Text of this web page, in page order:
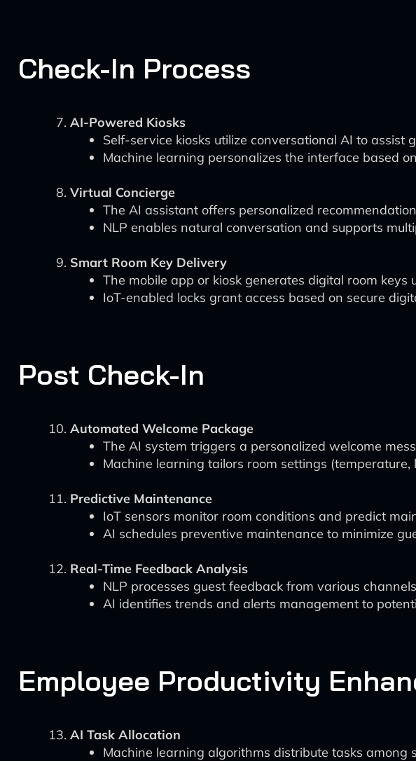
Check-In Process
AI-Powered Kiosks
Self-service kiosks utilize conversational AI to assist
Machine learning personalizes the interface based
Virtual Concierge
The AI assistant offers personalized
NLP enables natural conversation and supports
Smart Room Key Delivery
The mobile app or kiosk generates digital room keys
IoT-enabled locks grant access based on secure
Post Check-In
Automated Welcome Package
The AI system triggers a personalized welcome
Machine learning tailors room settings
Predictive Maintenance
IoT sensors monitor room conditions and predict
AI schedules preventive maintenance to minimize
Real-Time Feedback Analysis
NLP processes guest feedback from various
AI identifies trends and alerts management to
Employee Productivity
AI Task Allocation
Machine learning algorithms distribute tasks among